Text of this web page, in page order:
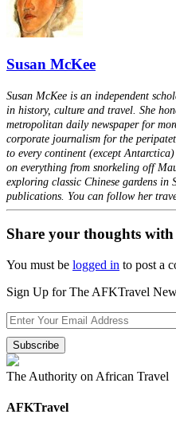
Susan McKee
Susan McKee is an independent
in history, culture and travel. She
metropolitan daily newspaper for
corporate journalism for the
to every continent (except
on everything from snorkeling off
exploring classic Chinese gardens in
publications. You can follow her
Share your thoughts
You must be logged in to post a
Sign Up for The AFKTravel
The Authority on African Travel
AFKTravel